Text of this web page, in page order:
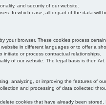
and security of our website.
In which case, all or part of the data will
browser. These cookies process
in different languages or to offer a
or process contractual relationships.
of our website. The legal basis is then Art.
analyzing, or improving the features of our
and processing of data collected
cookies that have already been